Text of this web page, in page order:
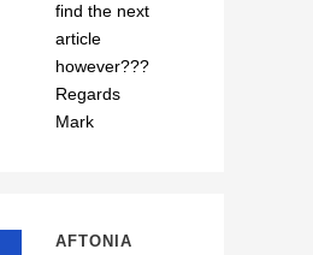
find the next
article
however???
Regards
Mark
AFTONIA